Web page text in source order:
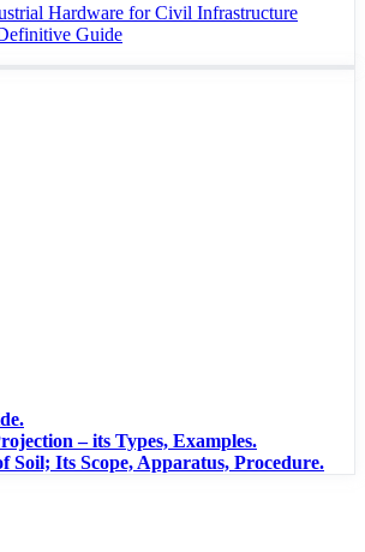
Hardware for Civil Infrastructure
Guide
– its Types, Examples.
Soil; Its Scope, Apparatus, Procedure.